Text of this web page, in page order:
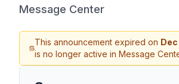
Message Center
This announcement expired on
is no longer active in Message